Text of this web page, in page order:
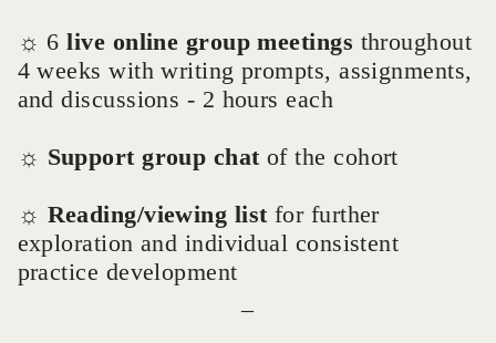
☼ 6 live online group meetings throughout
4 weeks with writing prompts, assignments,
and discussions - 2 hours each
☼ Support group chatof the cohort
☼ Reading/viewing listfor further
exploration and individual consistent
practice development